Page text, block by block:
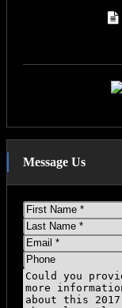
Message Us
First
Name
Last
Name
Email
Phone
Message